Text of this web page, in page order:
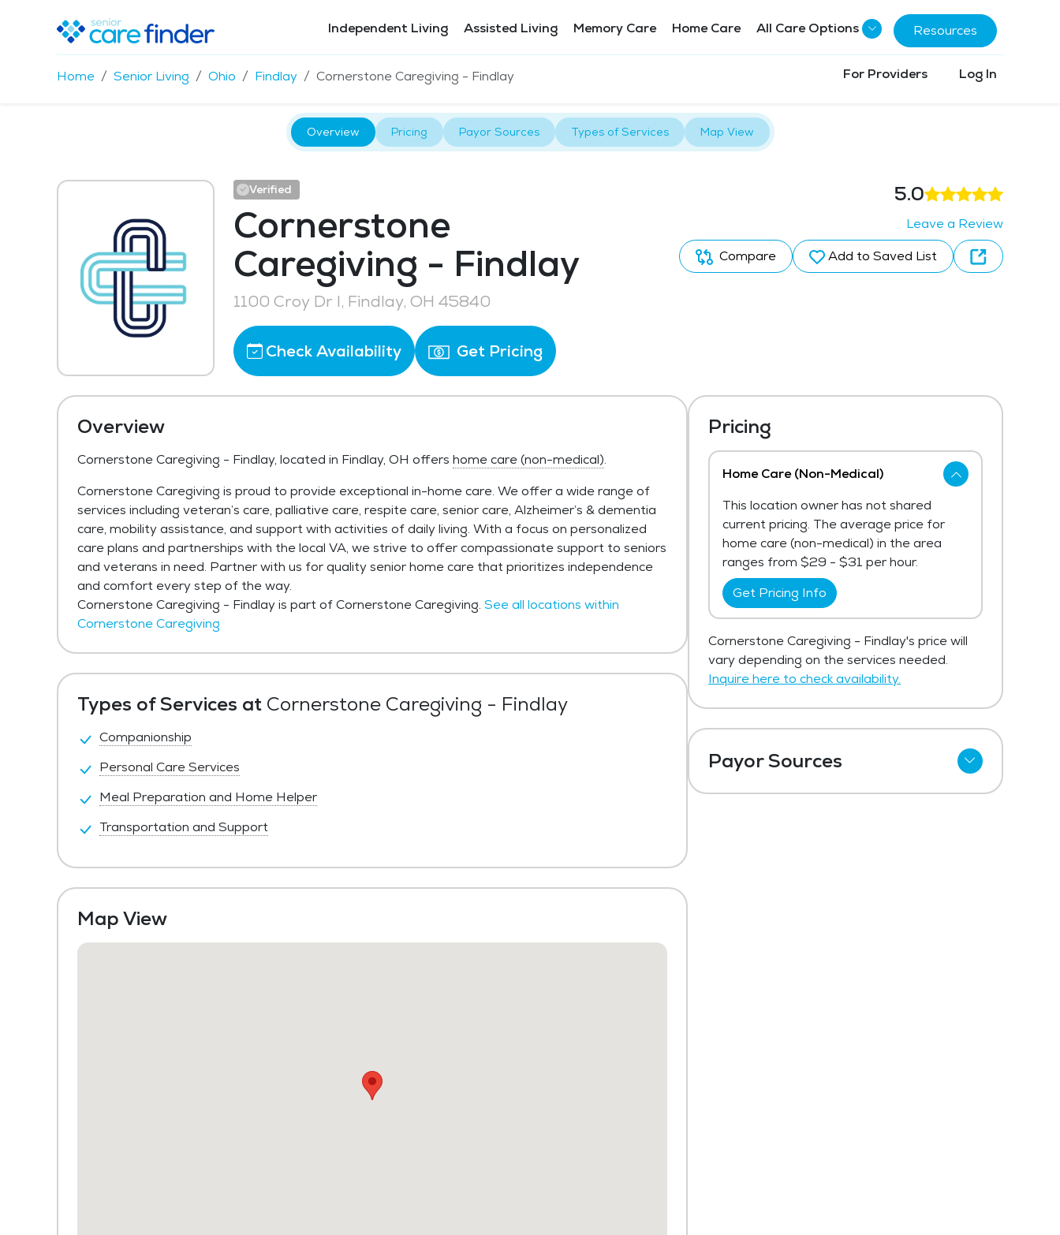
Independent Living Assisted Living Memory Care Home Care All Care Options Resources
Home Senior Living Ohio Findlay Cornerstone Caregiving - Findlay For Providers Log In
Overview Pricing Payor Sources Types of Services Map View
Verified
Cornerstone
Caregiving - Findlay
1100 Croy Dr I, Findlay, OH 45840
Check Availability Get Pricing
5.0
Leave a Review
Compare
Add to Saved List
Overview
Cornerstone Caregiving - Findlay, located in Findlay, OH offers home care (non-medical).
Cornerstone Caregiving is proud to provide exceptional in-home care. We offer a wide range of
services including veteran’s care, palliative care, respite care, senior care, Alzheimer’s & dementia
care, mobility assistance, and support with activities of daily living. With a focus on personalized
care plans and partnerships with the local VA, we strive to offer compassionate support to seniors
and veterans in need. Partner with us for quality senior home care that prioritizes independence
and comfort every step of the way.
Cornerstone Caregiving - Findlay is part of Cornerstone Caregiving. See all locations within
Cornerstone Caregiving
Types of Services at Cornerstone Caregiving - Findlay
Companionship
Personal Care Services
Meal Preparation and Home Helper
Transportation and Support
Map View
Pricing
Home Care (Non-Medical)
This location owner has not shared
current pricing. The average price for
home care (non-medical) in the area
ranges from $29 - $31 per hour.
Get Pricing Info
Cornerstone Caregiving - Findlay's price will
vary depending on the services needed.
Inquire here to check availability.
Payor Sources
Private Pay